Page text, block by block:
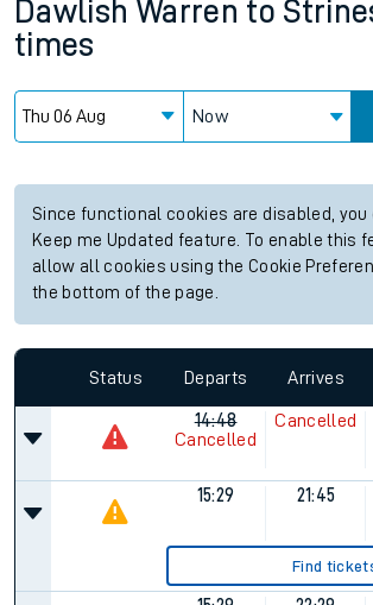
Dawlish Warren to
times
Now
Since functional cookies are disabled, you
Keep me Updated feature. To enable this
allow all cookies using the Cookie
the bottom of the page.
Status Departs Arrives
14:48
Cancelled
Cancelled
15:29 21:45
Find